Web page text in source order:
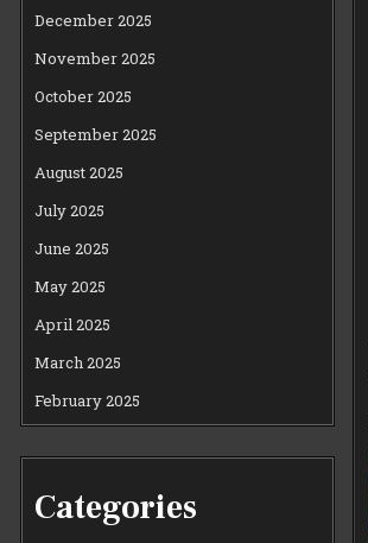
December 2025
November 2025
October 2025
September 2025
August 2025
July 2025
June 2025
May 2025
April 2025
March 2025
February 2025
Categories